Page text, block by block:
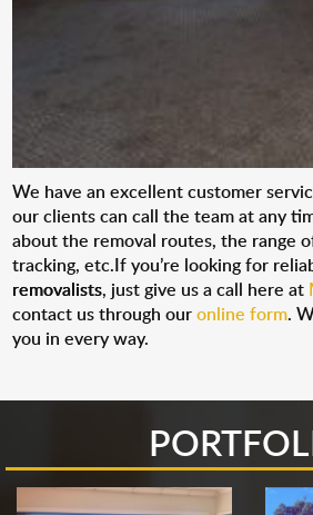
We have an excellent customer
our clients can call the team at any
about the removal routes, the range
tracking, etc.If you’re looking for
removalists, just give us a call here at
contact us through ouronline form.
you in every way.